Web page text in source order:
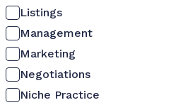
Listings
Management
Marketing
Negotiations
Niche Practice